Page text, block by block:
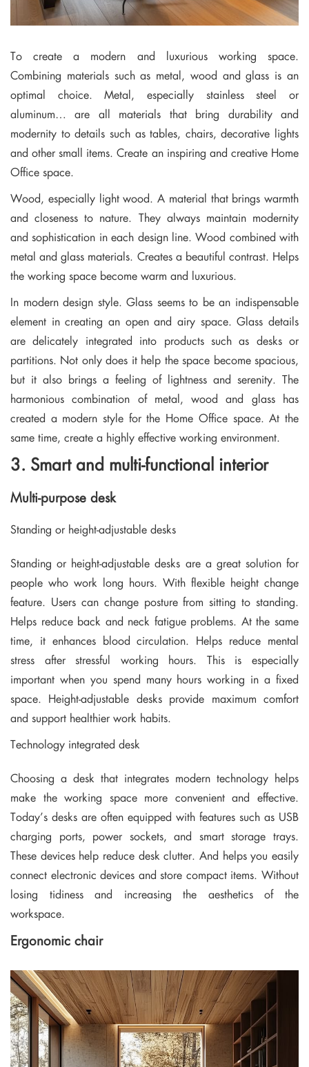
To create a modern and luxurious working space.
Combining materials such as metal, wood and glass is an
optimal choice. Metal, especially stainless steel or
aluminum… are all materials that bring durability and
modernity to details such as tables, chairs, decorative lights
and other small items. Create an inspiring and creative Home
Office space.
Wood, especially light wood. A material that brings warmth
and closeness to nature. They always maintain modernity
and sophistication in each design line. Wood combined with
metal and glass materials. Creates a beautiful contrast. Helps
the working space become warm and luxurious.
In modern design style. Glass seems to be an indispensable
element in creating an open and airy space. Glass details
are delicately integrated into products such as desks or
partitions. Not only does it help the space become spacious,
but it also brings a feeling of lightness and serenity. The
harmonious combination of metal, wood and glass has
created a modern style for the Home Office space. At the
same time, create a highly effective working environment.
3. Smart and multi-functional interior
Multi-purpose desk
Standing or height-adjustable desks
Standing or height-adjustable desks are a great solution for
people who work long hours. With flexible height change
feature. Users can change posture from sitting to standing.
Helps reduce back and neck fatigue problems. At the same
time, it enhances blood circulation. Helps reduce mental
stress after stressful working hours. This is especially
important when you spend many hours working in a fixed
space. Height-adjustable desks provide maximum comfort
and support healthier work habits.
Technology integrated desk
Choosing a desk that integrates modern technology helps
make the working space more convenient and effective.
Today’s desks are often equipped with features such as USB
charging ports, power sockets, and smart storage trays.
These devices help reduce desk clutter. And helps you easily
connect electronic devices and store compact items. Without
losing tidiness and increasing the aesthetics of the
workspace.
Ergonomic chair